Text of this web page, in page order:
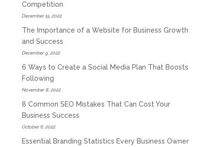
Competition
December 15, 2022
The Importance of a Website for Business Growth
and Success
December 9, 2022
6 Ways to Create a Social Media Plan That Boosts
Following
November 8, 2022
8 Common SEO Mistakes That Can Cost Your
Business Success
October 6, 2022
Essential Branding Statistics Every Business Owner